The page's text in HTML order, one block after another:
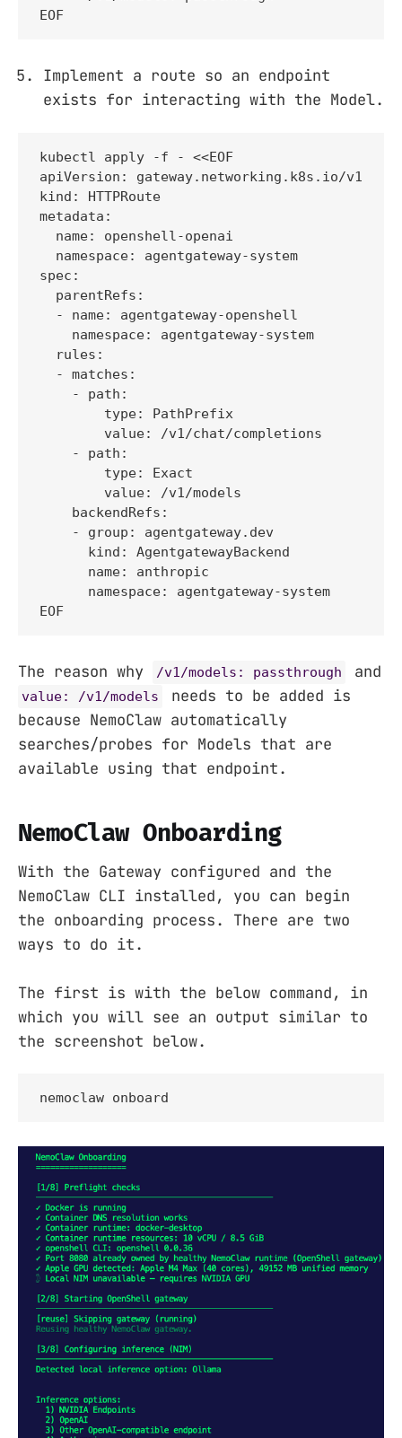
EOF
Implement a route so an endpoint
exists for interacting with the Model.
kubectl apply -f - <<EOF
apiVersion: gateway.networking.k8s.io/v1
kind: HTTPRoute
metadata:
  name: openshell-openai
  namespace: agentgateway-system
spec:
  parentRefs:
  - name: agentgateway-openshell
    namespace: agentgateway-system
  rules:
  - matches:
    - path:
        type: PathPrefix
        value: /v1/chat/completions
    - path:
        type: Exact
        value: /v1/models
    backendRefs:
    - group: agentgateway.dev
      kind: AgentgatewayBackend
      name: anthropic
      namespace: agentgateway-system
EOF
The reason why /v1/models: passthrough and
value: /v1/models
needs to be added is
because NemoClaw automatically
searches/probes for Models that are
available using that endpoint.
NemoClaw Onboarding
With the Gateway configured and the
NemoClaw CLI installed, you can begin
the onboarding process. There are two
ways to do it.
The first is with the below command, in
which you will see an output similar to
the screenshot below.
nemoclaw onboard